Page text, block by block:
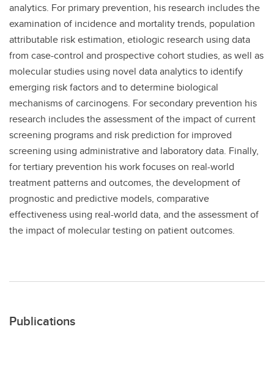
analytics. For primary prevention, his research includes the
examination of incidence and mortality trends, population
attributable risk estimation, etiologic research using data
from case-control and prospective cohort studies, as well as
molecular studies using novel data analytics to identify
emerging risk factors and to determine biological
mechanisms of carcinogens. For secondary prevention his
research includes the assessment of the impact of current
screening programs and risk prediction for improved
screening using administrative and laboratory data. Finally,
for tertiary prevention his work focuses on real-world
treatment patterns and outcomes, the development of
prognostic and predictive models, comparative
effectiveness using real-world data, and the assessment of
the impact of molecular testing on patient outcomes.
Publications